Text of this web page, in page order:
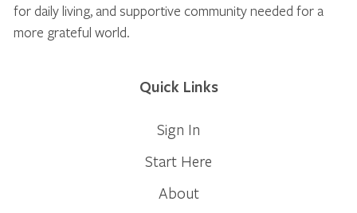
for daily living, and supportive community needed for a
more grateful world.
Quick Links
Sign In
Start Here
About